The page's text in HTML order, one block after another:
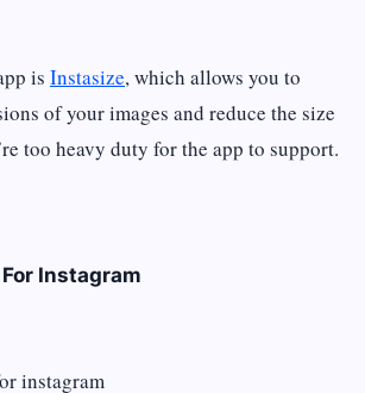
is Instasize, which allows you to
of your images and reduce the size
too heavy duty for the app to support.
Instagram